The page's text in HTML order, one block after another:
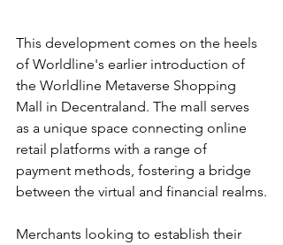
This development comes on the heels
of Worldline's earlier introduction of
the Worldline Metaverse Shopping
Mall in Decentraland. The mall serves
as a unique space connecting online
retail platforms with a range of
payment methods, fostering a bridge
between the virtual and financial realms.
Merchants looking to establish their